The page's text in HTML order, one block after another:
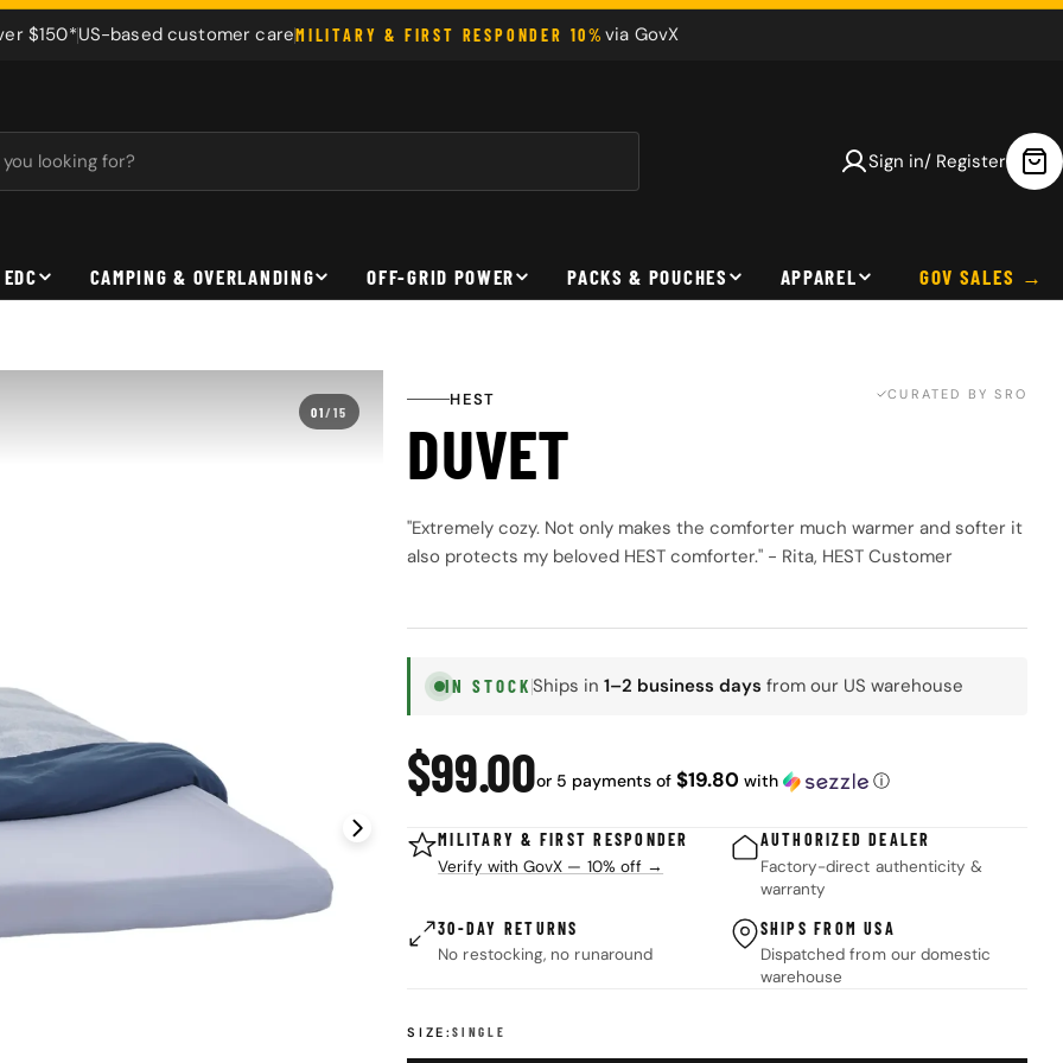
$150*US-based customer careMILITARY & FIRST RESPONDER 10% via GovX
Sign in/ Register
CAMPING & OVERLANDING OFF-GRID POWER PACKS & POUCHES APPAREL GOV SALES
01/15
Open media 1 in modal
HEST CURATED BY SRO
DUVET
"Extremely cozy. Not only makes the comforter much warmer and softer it
also protects my beloved HEST comforter." - Rita, HEST Customer
IN STOCKShips in1–2 business days from our US warehouse
Regular
price
$99.00or 5 payments of $19.80 with ⓘ
MILITARY & FIRST RESPONDER
Verify with GovX — 10% off →
AUTHORIZED DEALER
Factory-direct authenticity &
warranty
30-DAY RETURNS
No restocking, no runaround
SHIPS FROM USA
Dispatched from our domestic
warehouse
SIZE:SINGLE